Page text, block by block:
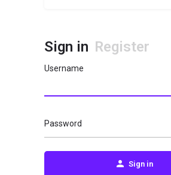
Sign in Register
Username
Password
Sign in